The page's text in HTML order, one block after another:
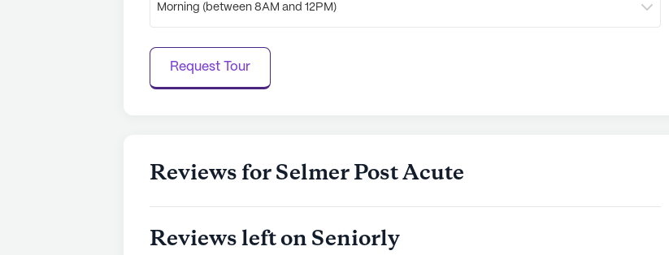
Morning (between 8AM and 12PM)
Request Tour
Reviews for Selmer Post Acute
Reviews left on Seniorly